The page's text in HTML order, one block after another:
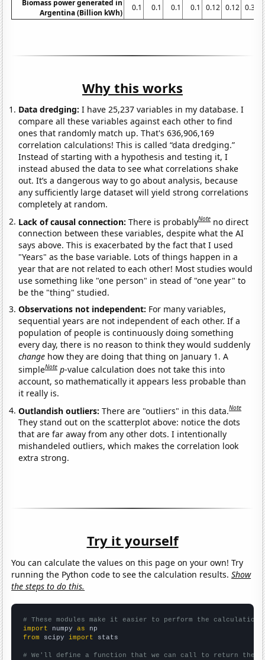
Biomass power generated in
Argentina (Billion kWh)
0.1 0.1 0.1 0.1 0.12 0.12 0.35
Why this works
Data dredging: I have 25,237 variables in my database. I
compare all these variables against each other to find
ones that randomly match up. That's 636,906,169
correlation calculations! This is called “data dredging.”
Instead of starting with a hypothesis and testing it, I
instead abused the data to see what correlations shake
out. It’s a dangerous way to go about analysis, because
any sufficiently large dataset will yield strong correlations
completely at random.
Lack of causal connection:There is probablyNote no direct
connection between these variables, despite what the AI
says above. This is exacerbated by the fact that I used
"Years" as the base variable. Lots of things happen in a
year that are not related to each other! Most studies would
use something like "one person" in stead of "one year" to
be the "thing" studied.
Observations not independent: For many variables,
sequential years are not independent of each other. If a
population of people is continuously doing something
every day, there is no reason to think they would suddenly
change how they are doing that thing on January 1. A
simpleNote p-value calculation does not take this into
account, so mathematically it appears less probable than
it really is.
Outlandish outliers:There are "outliers" in this data.Note
They stand out on the scatterplot above: notice the dots
that are far away from any other dots. I intentionally
mishandeled outliers, which makes the correlation look
extra strong.
Try it yourself
You can calculate the values on this page on your own! Try
running the Python code to see the calculation results.Show
the steps to do this.
# These modules make it easier to perform the calculation
import numpy as
from scipy import stats
# We'll define a function that we can call to return the